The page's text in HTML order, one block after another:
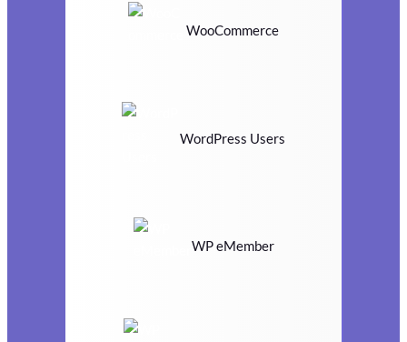
WooCommerce
WordPress Users
WP eMember